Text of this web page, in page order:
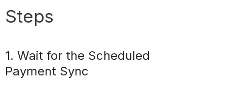
Steps
1. Wait for the Scheduled
Payment Sync